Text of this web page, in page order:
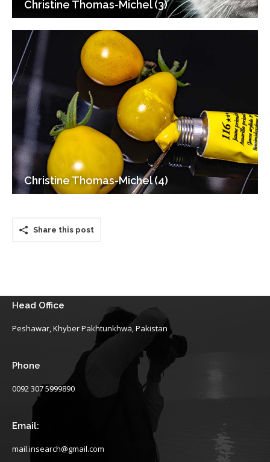
Christine Thomas-Michel (3)
Christine Thomas-Michel (4)
Share this post
Head Office
Peshawar, Khyber Pakhtunkhwa, Pakistan
Phone
0092 307 5999890
Email:
mail.insearch@gmail.com